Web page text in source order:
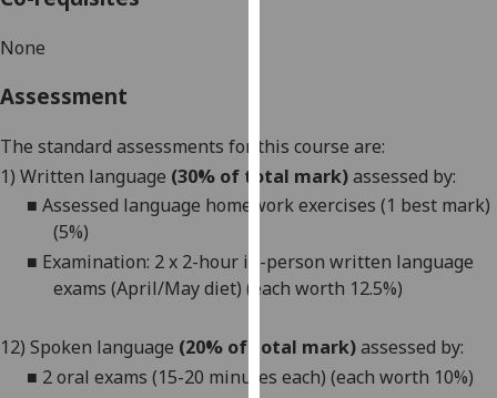
personalised
ads
I do not
personalised
ads
save
choices
None
Assessment
The standard assessments for this course are:
1) Written language (30% of total mark)assessed by:
■ Assessed language homework exercises (1 best mark)
(5%)
■ Examination: 2 x 2-hour in-person written language
exams (April/May diet) (each worth 12.5%)
12) Spoken language (20% of total mark)assessed by:
■ 2 oral exams (15-20 minutes each) (each worth 10%)